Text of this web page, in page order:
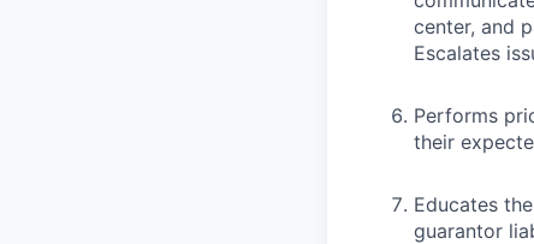
center, and
Escalates
Performs
their
Educates
guarantor